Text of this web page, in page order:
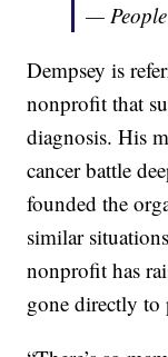
—
Dempsey is
nonprofit that
diagnosis. His
cancer battle
founded the
similar
nonprofit has
gone directly to